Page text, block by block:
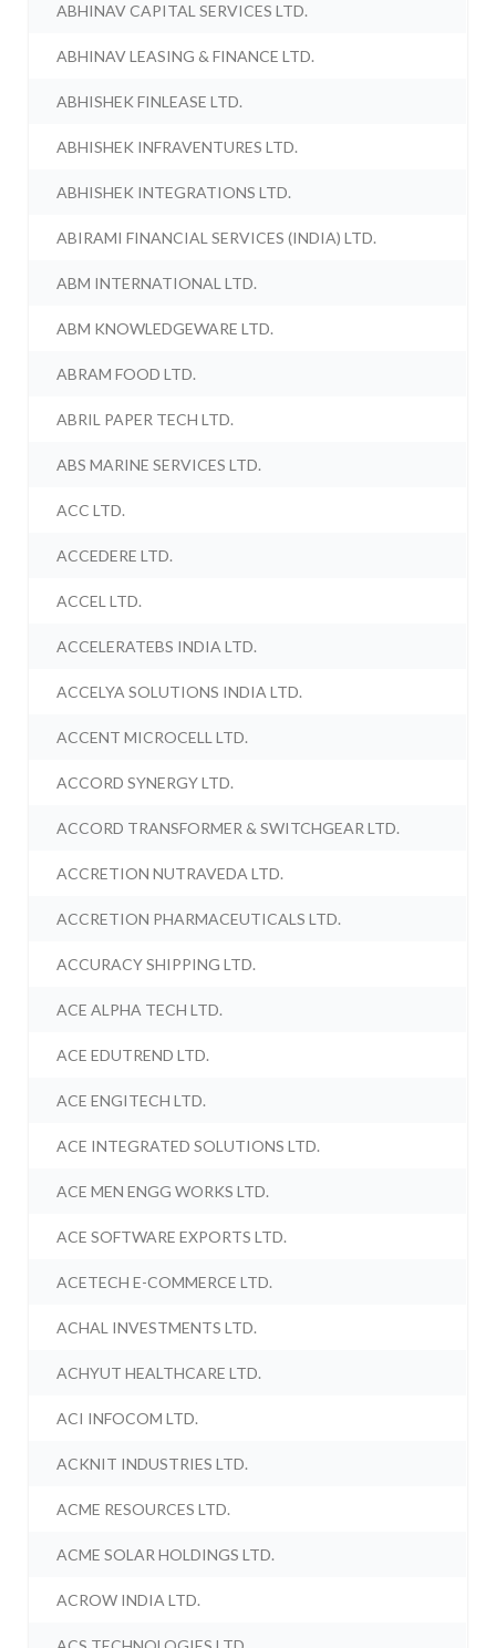
ABHINAV CAPITAL SERVICES LTD.
ABHINAV LEASING & FINANCE LTD.
ABHISHEK FINLEASE LTD.
ABHISHEK INFRAVENTURES LTD.
ABHISHEK INTEGRATIONS LTD.
ABIRAMI FINANCIAL SERVICES (INDIA) LTD.
ABM INTERNATIONAL LTD.
ABM KNOWLEDGEWARE LTD.
ABRAM FOOD LTD.
ABRIL PAPER TECH LTD.
ABS MARINE SERVICES LTD.
ACC LTD.
ACCEDERE LTD.
ACCEL LTD.
ACCELERATEBS INDIA LTD.
ACCELYA SOLUTIONS INDIA LTD.
ACCENT MICROCELL LTD.
ACCORD SYNERGY LTD.
ACCORD TRANSFORMER & SWITCHGEAR LTD.
ACCRETION NUTRAVEDA LTD.
ACCRETION PHARMACEUTICALS LTD.
ACCURACY SHIPPING LTD.
ACE ALPHA TECH LTD.
ACE EDUTREND LTD.
ACE ENGITECH LTD.
ACE INTEGRATED SOLUTIONS LTD.
ACE MEN ENGG WORKS LTD.
ACE SOFTWARE EXPORTS LTD.
ACETECH E-COMMERCE LTD.
ACHAL INVESTMENTS LTD.
ACHYUT HEALTHCARE LTD.
ACI INFOCOM LTD.
ACKNIT INDUSTRIES LTD.
ACME RESOURCES LTD.
ACME SOLAR HOLDINGS LTD.
ACROW INDIA LTD.